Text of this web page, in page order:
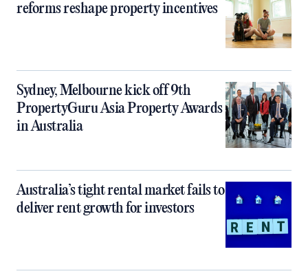
reforms reshape property incentives
Sydney, Melbourne kick off 9th
PropertyGuru Asia Property Awards
in Australia
Australia’s tight rental market fails to
deliver rent growth for investors